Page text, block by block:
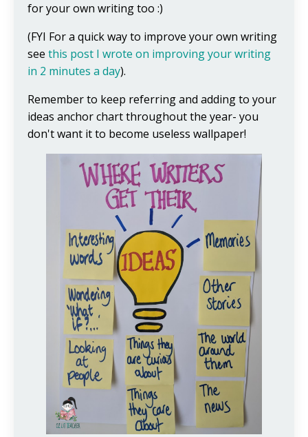
for your own writing too :)
(FYI For a quick way to improve your own writing
see this post I wrote on improving your writing
in 2 minutes a day).
Remember to keep referring and adding to your
ideas anchor chart throughout the year- you
don't want it to become useless wallpaper!